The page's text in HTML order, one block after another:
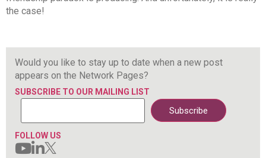
the case!
Would you like to stay up to date when a new post
appears on the Network Pages?
SUBSCRIBE TO OUR MAILING LIST
FOLLOW US